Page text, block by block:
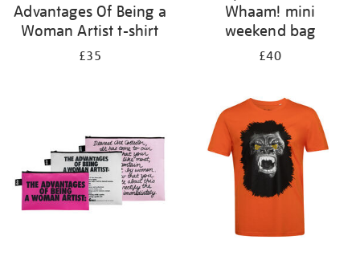
Advantages Of Being a
Woman Artist t-shirt
£35
Whaam! mini
weekend bag
£40